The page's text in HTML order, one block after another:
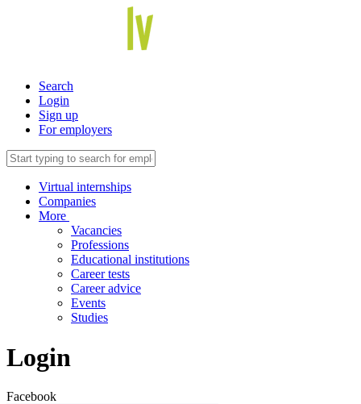
Search
Login
Sign up
For employers
Virtual internships
Companies
More
Vacancies
Professions
Educational institutions
Career tests
Career advice
Events
Studies
Login
Facebook